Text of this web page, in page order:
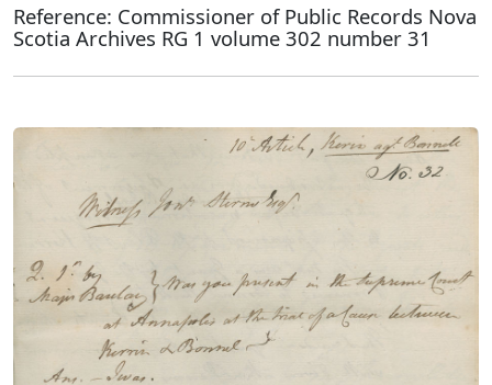
Reference: Commissioner of Public Records Nova
Scotia Archives RG 1 volume 302 number 31